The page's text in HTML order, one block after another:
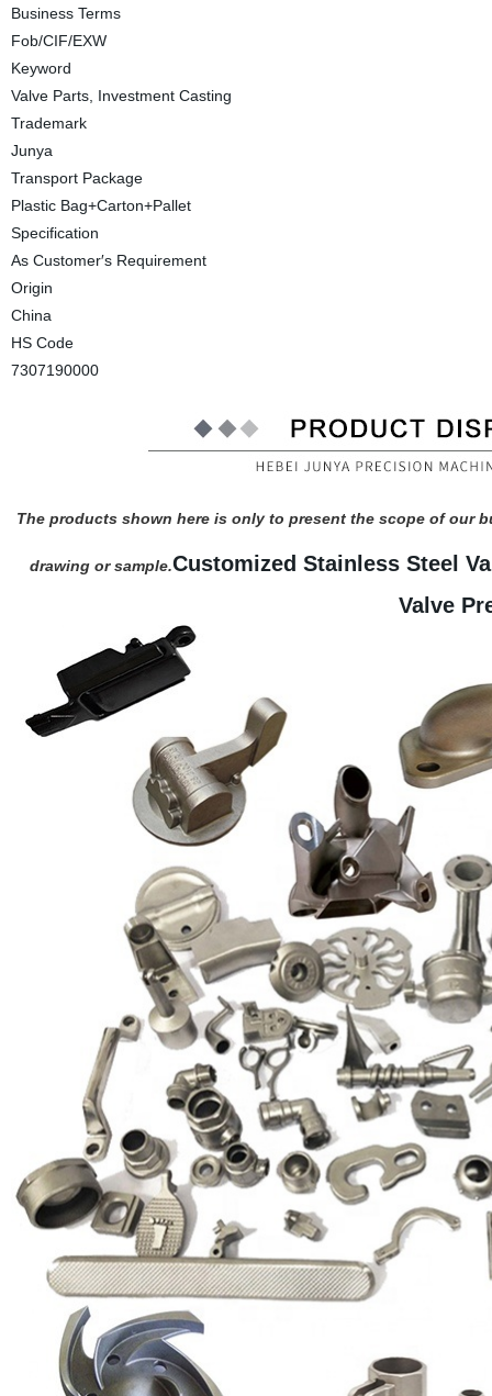
Business Terms
Fob/CIF/EXW
Keyword
Valve Parts, Investment Casting
Trademark
Junya
Transport Package
Plastic Bag+Carton+Pallet
Specification
As Customer′s Requirement
Origin
China
HS Code
7307190000
The products shown here is only to present the scope of our
drawing or sample.Customized Stainless Steel
Valve